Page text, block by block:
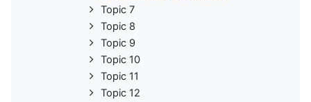
Topic 7
Topic 8
Topic 9
Topic 10
Topic 11
Topic 12